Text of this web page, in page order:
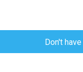
Don't have